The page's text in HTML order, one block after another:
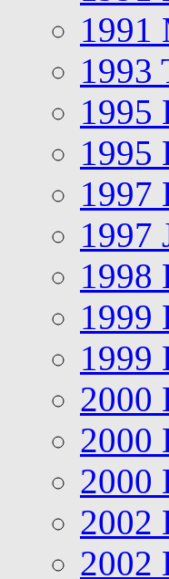
1991
1993
1995
1995
1997
1997
1998
1999
1999
2000
2000
2000
2002
2002